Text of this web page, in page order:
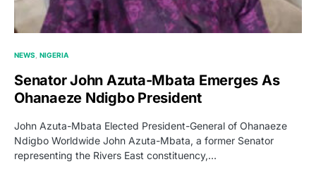
NEWS NIGERIA
Senator John Azuta-Mbata Emerges As
Ohanaeze Ndigbo President
John Azuta-Mbata Elected President-General of Ohanaeze
Ndigbo Worldwide John Azuta-Mbata, a former Senator
representing the Rivers East constituency,…